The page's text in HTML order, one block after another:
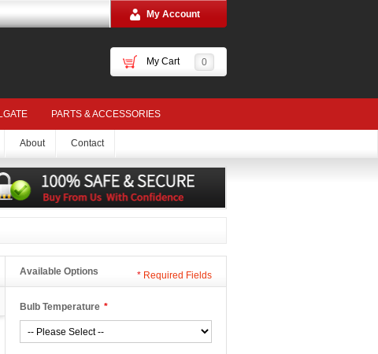
My Account
My Cart 0
PARTS & ACCESSORIES
About Contact
Available Options
*
Bulb Temperature
* Required Fields